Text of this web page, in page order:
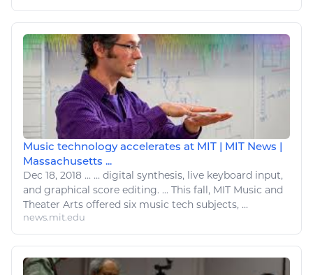
Music technology accelerates at MIT | MIT News |
Massachusetts ...
Dec 18, 2018 ... ... digital synthesis, live keyboard input,
and graphical score editing. ... This fall, MIT Music and
Theater Arts offered six music tech subjects, ...
news.mit.edu